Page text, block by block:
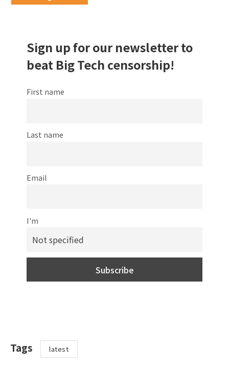
Sign up for our newsletter to
beat Big Tech censorship!
First name
Last name
Email
I'm
Tags latest